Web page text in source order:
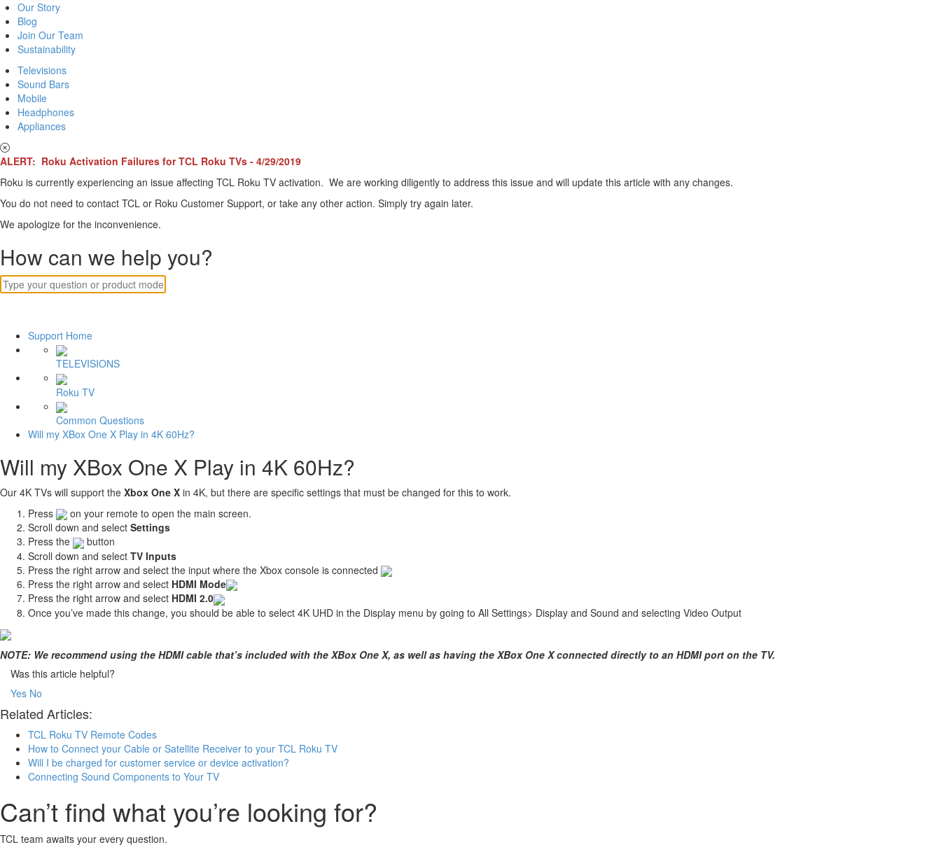
Our Story
Blog
Join Our Team
Sustainability
Televisions
Sound Bars
Mobile
Headphones
Appliances
ALERT: Roku Activation Failures for TCL Roku TVs - 4/29/2019
Roku is currently experiencing an issue affecting TCL Roku TV activation. We are working diligently to address this issue and will update this article with any changes.
You do not need to contact TCL or Roku Customer Support, or take any other action. Simply try again later.
We apologize for the inconvenience.
How can we help you?
Support Home
TELEVISIONS
Roku TV
Common Questions
Will my XBox One X Play in 4K 60Hz?
Will my XBox One X Play in 4K 60Hz?
Our 4K TVs will support the Xbox One X in 4K, but there are specific settings that must be changed for this to work.
Press
on your remote to open the main screen.
Scroll down and select Settings
Press the
button
Scroll down and select TV Inputs
Press the right arrow and select the input where the Xbox console is connected
Press the right arrow and select HDMI Mode
Press the right arrow and select HDMI 2.0
Once you’ve made this change, you should be able to select 4K UHD in the Display menu by going to All Settings> Display and Sound and selecting Video Output
NOTE: We recommend using the HDMI cable that’s included with the XBox One X, as well as having the XBox One X connected directly to an HDMI port on the TV.
Was this article helpful?
Yes No
Related Articles:
TCL Roku TV Remote Codes
How to Connect your Cable or Satellite Receiver to your TCL Roku TV
Will I be charged for customer service or device activation?
Connecting Sound Components to Your TV
Can’t find what you’re looking for?
TCL team awaits your every question.